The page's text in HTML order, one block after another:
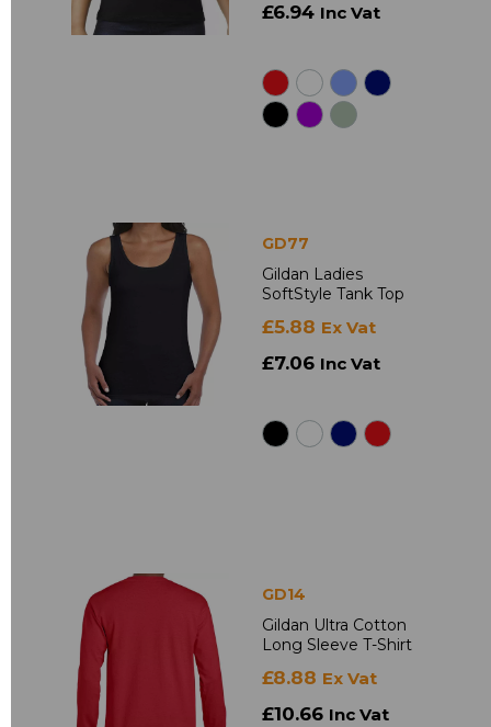
£6.94 Inc Vat
GD77
Gildan Ladies
SoftStyle Tank Top
£5.88 Ex Vat
£7.06 Inc Vat
GD14
Gildan Ultra Cotton
Long Sleeve T-Shirt
£8.88 Ex Vat
£10.66 Inc Vat